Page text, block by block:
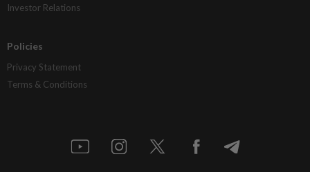
Investor Relations
Policies
Privacy Statement
Terms & Conditions